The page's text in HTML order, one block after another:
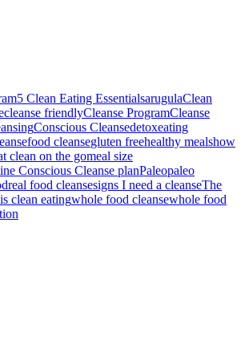
5 Clean Eating EssentialsarugulaClean
cleanse friendlyCleanse ProgramCleanse
Conscious Cleansedetoxeating
food cleansegluten freehealthy mealshow
clean on the gomeal size
Conscious Cleanse planPaleopaleo
real food cleansesigns I need a cleanseThe
clean eatingwhole food cleansewhole food